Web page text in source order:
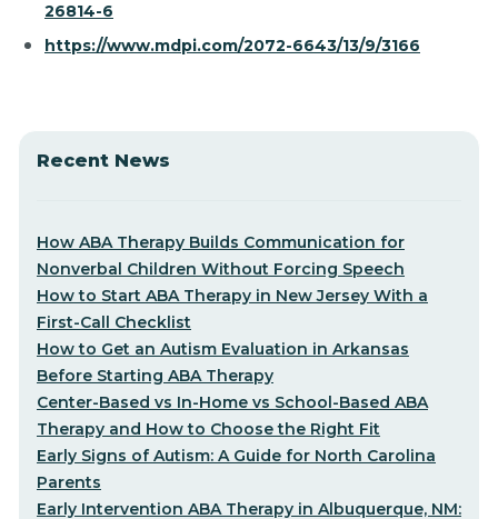
26814-6
https://www.mdpi.com/2072-6643/13/9/3166
Recent News
How ABA Therapy Builds Communication for
Nonverbal Children Without Forcing Speech
How to Start ABA Therapy in New Jersey With a
First-Call Checklist
How to Get an Autism Evaluation in Arkansas
Before Starting ABA Therapy
Center-Based vs In-Home vs School-Based ABA
Therapy and How to Choose the Right Fit
Early Signs of Autism: A Guide for North Carolina
Parents
Early Intervention ABA Therapy in Albuquerque, NM: